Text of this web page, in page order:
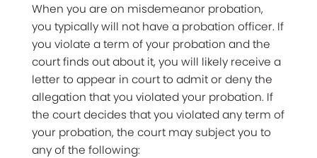
When you are on misdemeanor probation,
you typically will not have a probation officer. If
you violate a term of your probation and the
court finds out about it, you will likely receive a
letter to appear in court to admit or deny the
allegation that you violated your probation. If
the court decides that you violated any term of
your probation, the court may subject you to
any of the following: